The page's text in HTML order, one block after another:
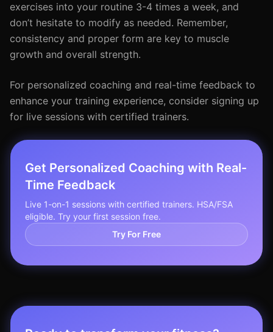
exercises into your routine 3-4 times a week, and
don’t hesitate to modify as needed. Remember,
consistency and proper form are key to muscle
growth and overall strength.
For personalized coaching and real-time feedback to
enhance your training experience, consider signing up
for live sessions with certified trainers.
Get Personalized Coaching with Real-
Time Feedback
Live 1-on-1 sessions with certified trainers. HSA/FSA
eligible. Try your first session free.
Try For Free